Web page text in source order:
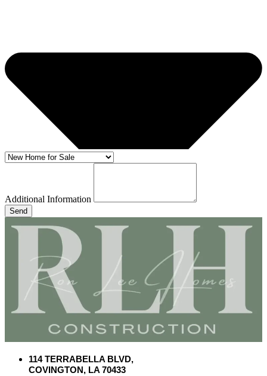
Additional Information
Send
114 TERRABELLA BLVD,
COVINGTON, LA 70433